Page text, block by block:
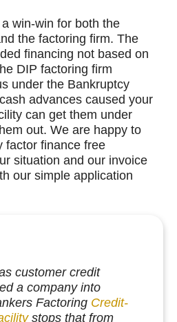
win-win for both the
the factoring firm. The
financing not based on
DIP factoring firm
under the Bankruptcy
advances caused your
can get them under
out. We are happy to
factor finance free
situation and our invoice
our simple application
customer credit
a company into
Factoring Credit-
stops that from